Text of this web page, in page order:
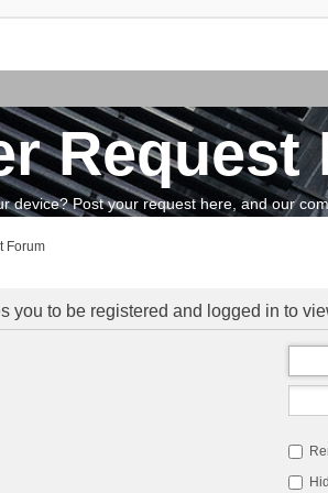
Request
device? Post your request here, and our
How to update drivers?
Forum
you to be registered and logged in to